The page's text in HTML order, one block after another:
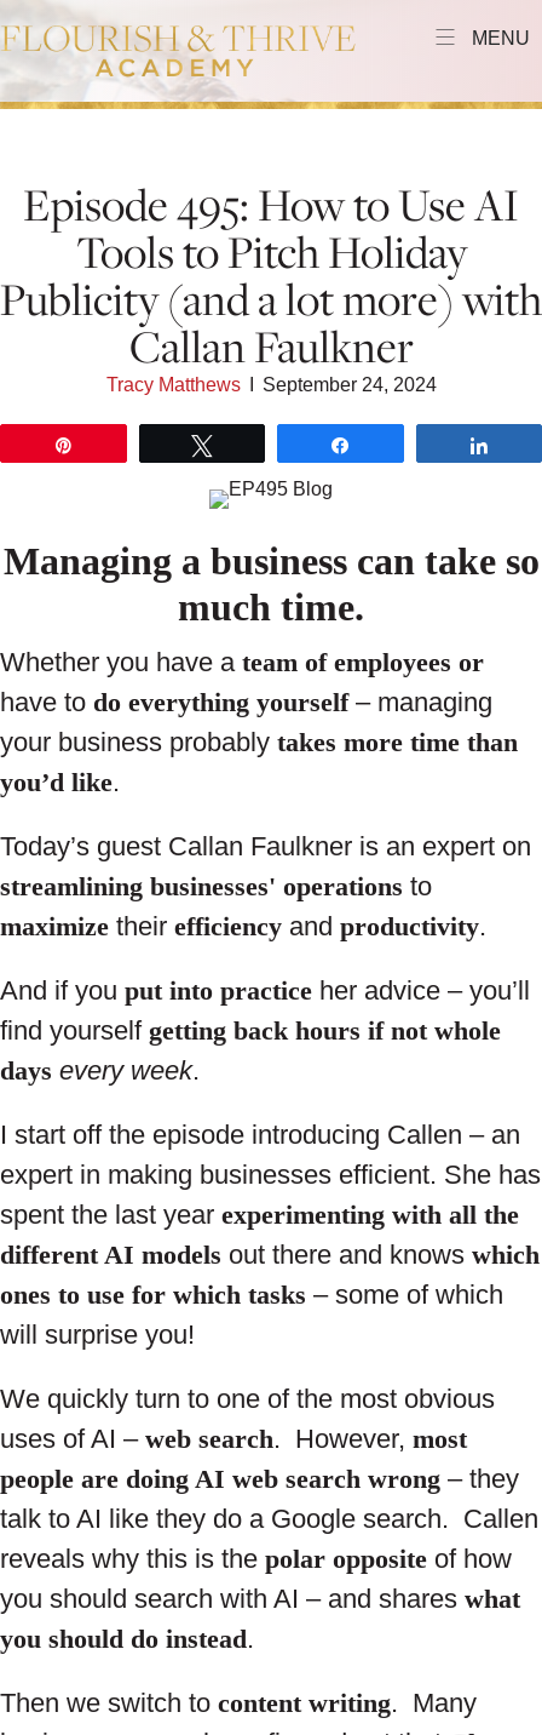
MENU
Episode 495: How to Use AI
Tools to Pitch Holiday
Publicity (and a lot more) with
Callan Faulkner
Tracy Matthews September 24, 2024
Managing a business can take so
much time.
Whether you have a team of employees or
have to do everything yourself– managing
your business probably takes more time than
you’d like.
Today’s guest Callan Faulkner is an expert on
streamlining businesses' operations to
maximize their efficiency and productivity.
And if you put into practice her advice – you’ll
find yourself getting back hours if not whole
days every week.
I start off the episode introducing Callen – an
expert in making businesses efficient. She has
spent the last year experimenting with all the
different AI models out there and knows which
ones to use for which tasks – some of which
will surprise you!
We quickly turn to one of the most obvious
uses of AI – web search. However, most
people are doing AI web search wrong – they
talk to AI like they do a Google search. Callen
reveals why this is the polar opposite of how
you should search with AI – and shares what
you should do instead.
Then we switch to content writing. Many